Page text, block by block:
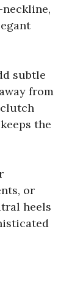
subtle
from
the
or
heels